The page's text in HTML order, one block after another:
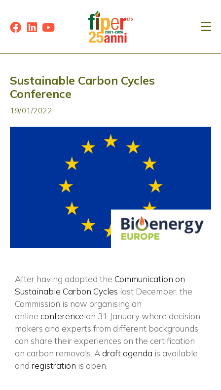
Sustainable Carbon Cycles
Conference
19/01/2022
After having adopted the Communication on
Sustainable Carbon Cycles last December, the
Commission is now organising an
online conference on 31 January where decision
makers and experts from different backgrounds
can share their experiences on the certification
on carbon removals. A draft agenda is available
and registration is open.